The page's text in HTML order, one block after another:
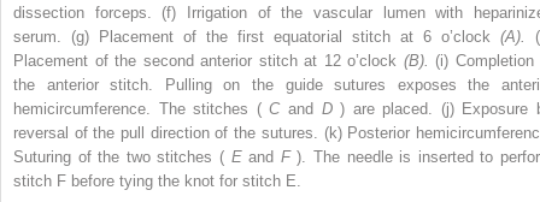
dissection forceps. (f) Irrigation of the vascular lumen with
serum. (g) Placement of the first equatorial stitch at 6 o’clock (A).
Placement of the second anterior stitch at 12 o’clock (B). (i) Completion
the anterior stitch. Pulling on the guide sutures exposes the
hemicircumference. The stitches (C and D) are placed. (j) Exposure
reversal of the pull direction of the sutures. (k) Posterior
Suturing of the two stitches ( Eand F). The needle is inserted to
stitch F before tying the knot for stitch E.